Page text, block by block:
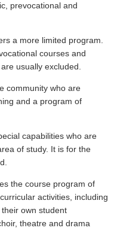
prevocational and
a more limited program.
courses and
usually excluded.
community who are
and a program of
capabilities who are
of study. It is for the
the course program of
activities, including
own student
theatre and drama